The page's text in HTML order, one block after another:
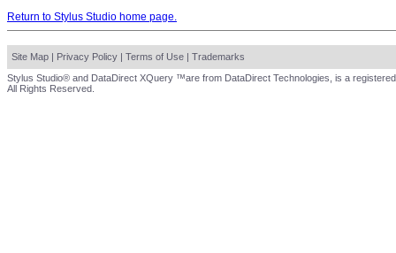
Return to Stylus Studio home page.
Site Map | Privacy Policy | Terms of Use | Trademarks
Stylus Studio® and DataDirect XQuery ™are from DataDirect Technologies, is a
All Rights Reserved.